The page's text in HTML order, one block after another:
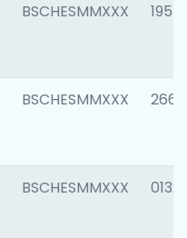
BSCHESMMXXX 1957
BSCHESMMXXX 2669
BSCHESMMXXX 0132